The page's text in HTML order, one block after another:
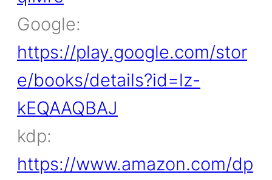
Google:
https://play.google.com/stor
e/books/details?id=lz-
kEQAAQBAJ
kdp:
https://www.amazon.com/dp